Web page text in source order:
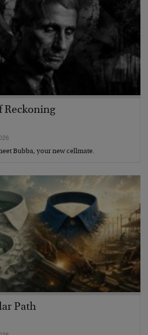
Reckoning
Bubba, your new cellmate.
Path